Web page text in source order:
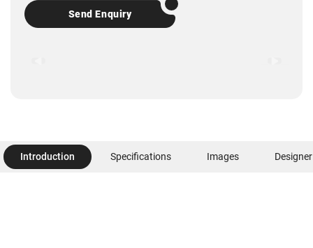
Send Enquiry
Introduction Specifications Images Designer